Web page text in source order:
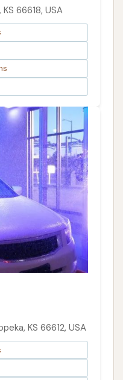
66618, USA
KS 66612, USA